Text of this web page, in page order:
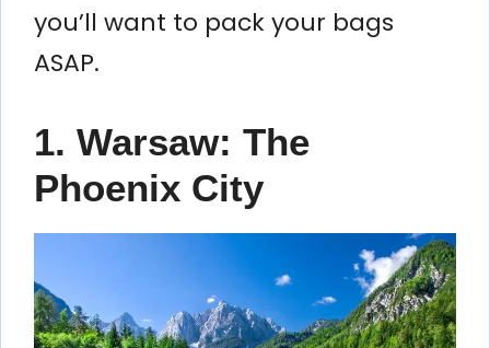
you’ll want to pack your bags
ASAP.
1. Warsaw: The
Phoenix City